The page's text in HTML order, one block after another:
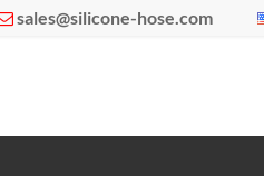
sales@silicone-hose.com